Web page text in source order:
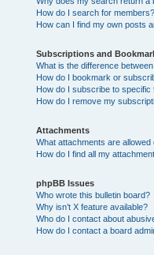
How do I search for members?
How can I find my own posts
Subscriptions and
What is the difference
How do I bookmark or
How do I subscribe to specific
How do I remove my
Attachments
What attachments are allowed
How do I find all my
phpBB Issues
Who wrote this bulletin board?
Why isn’t X feature available?
Who do I contact about
How do I contact a board